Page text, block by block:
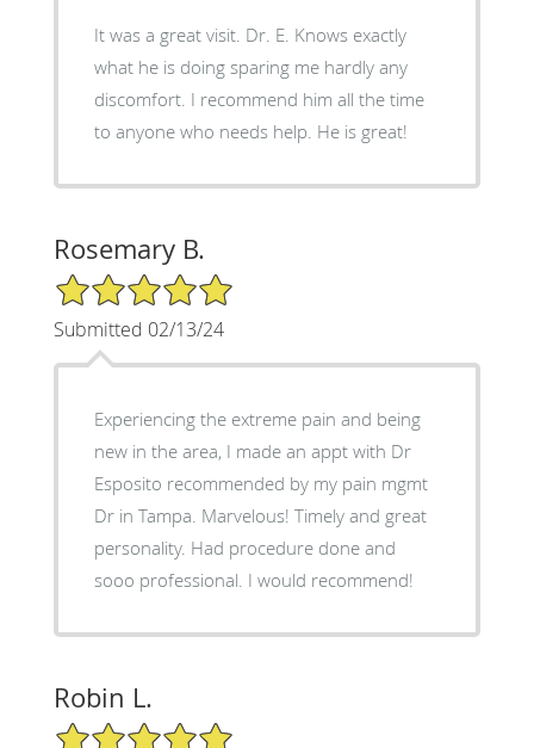
It was a great visit. Dr. E. Knows exactly
what he is doing sparing me hardly any
discomfort. I recommend him all the time
to anyone who needs help. He is great!
Rosemary B.
5/5 Star Rating
Submitted 02/13/24
Experiencing the extreme pain and being
new in the area, I made an appt with Dr
Esposito recommended by my pain mgmt
Dr in Tampa. Marvelous! Timely and great
personality. Had procedure done and
sooo professional. I would recommend!
Robin L.
5/5 Star Rating